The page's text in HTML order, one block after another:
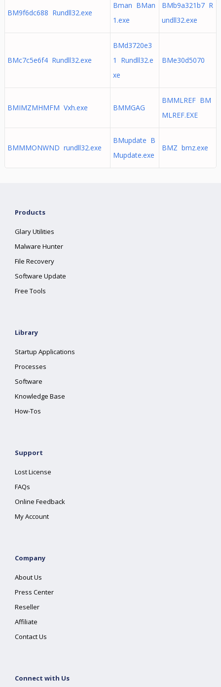
BM9f6dc688 Rundll32.exe
Bman BMan
1.exe
BMb9a321b7 R
undll32.exe
BMc7c5e6f4 Rundll32.exe
BMd3720e3
1 Rundll32.e
xe
BMe30d5070
BMIMZMHMFM Vxh.exe BMMGAG
BMMLREF BM
MLREF.EXE
BMMMONWND rundll32.exe
BMupdate B
Mupdate.exe
BMZ bmz.exe
Products
Glary Utilities
Malware Hunter
File Recovery
Software Update
Free Tools
Library
Startup Applications
Processes
Software
Knowledge Base
How-Tos
Support
Lost License
FAQs
Online Feedback
My Account
Company
About Us
Press Center
Reseller
Affiliate
Contact Us
Connect with Us